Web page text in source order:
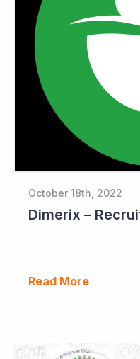
October 18th, 2022
Read More